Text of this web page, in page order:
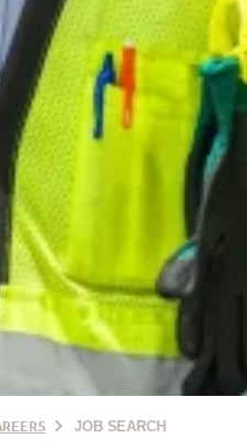
JOB SEARCH